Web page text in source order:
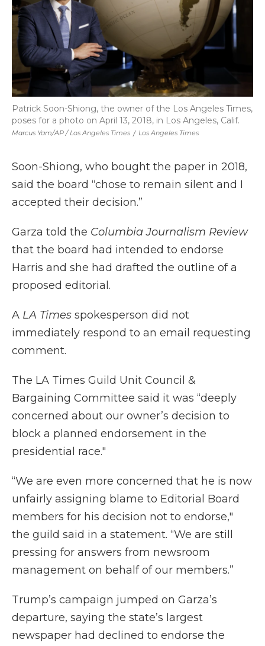
Marcus Yam/AP / Los Angeles Times / Los Angeles Times
Patrick Soon-Shiong, the owner of the Los Angeles Times,
poses for a photo on April 13, 2018, in Los Angeles, Calif.
Soon-Shiong, who bought the paper in 2018,
said the board “chose to remain silent and I
accepted their decision.”
Garza told the Columbia Journalism Review
that the board had intended to endorse
Harris and she had drafted the outline of a
proposed editorial.
A LA Times spokesperson did not
immediately respond to an email requesting
comment.
The LA Times Guild Unit Council &
Bargaining Committee said it was “deeply
concerned about our owner’s decision to
block a planned endorsement in the
presidential race."
“We are even more concerned that he is now
unfairly assigning blame to Editorial Board
members for his decision not to endorse,"
the guild said in a statement. “We are still
pressing for answers from newsroom
management on behalf of our members.”
Trump’s campaign jumped on Garza’s
departure, saying the state’s largest
newspaper had declined to endorse the